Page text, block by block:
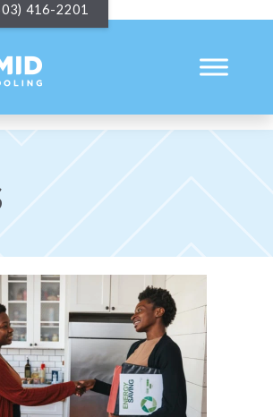
416-2201